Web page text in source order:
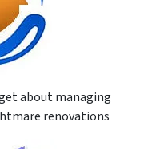
about managing
renovations